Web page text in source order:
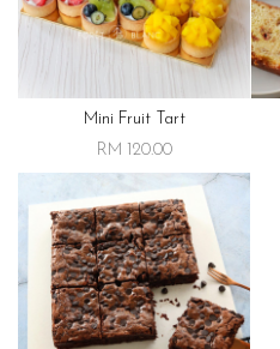
Mini Fruit Tart
RM 120.00